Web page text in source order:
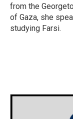
from the
of Gaza, she
studying Farsi.